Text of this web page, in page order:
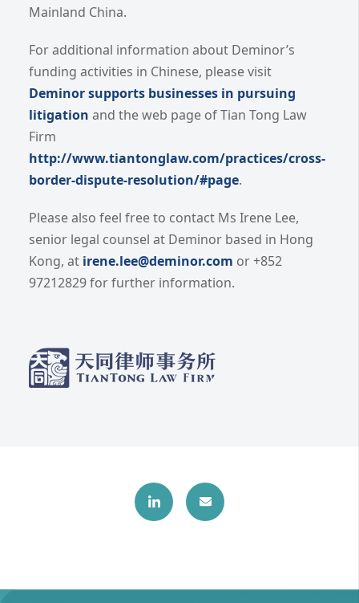
Mainland China.
For additional information about Deminor’s
funding activities in Chinese, please visit
Deminor supports businesses in pursuing
litigation and the web page of Tian Tong Law
Firm
http://www.tiantonglaw.com/practices/cross-
border-dispute-resolution/#page.
Please also feel free to contact Ms Irene Lee,
senior legal counsel at Deminor based in Hong
Kong, at irene.lee@deminor.com or +852
97212829 for further information.